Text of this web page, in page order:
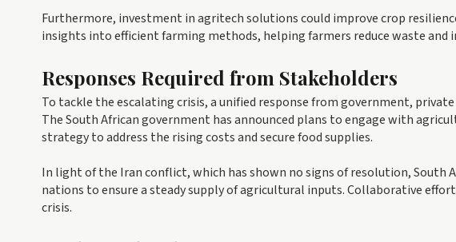
Furthermore, investment in agritech solutions could improve crop
insights into efficient farming methods, helping farmers reduce waste and
Responses Required from Stakeholders
To tackle the escalating crisis, a unified response from government,
The South African government has announced plans to engage with
strategy to address the rising costs and secure food supplies.
In light of the Iran conflict, which has shown no signs of resolution,
nations to ensure a steady supply of agricultural inputs. Collaborative
crisis.